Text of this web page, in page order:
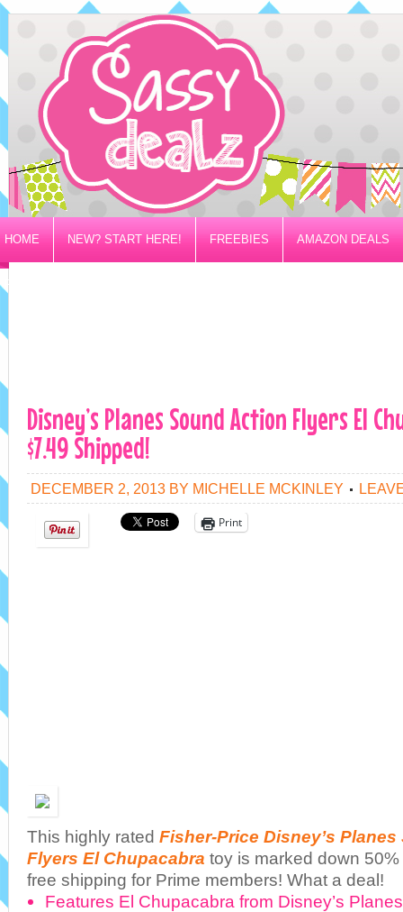
HOME NEW? START HERE! FREEBIES AMAZON DEALS
PRIVACY/DISCLOSURE POLICY
Disney’s Planes Sound Action Flyers El
$7.49 Shipped!
DECEMBER 2, 2013 BY MICHELLE MCKINLEY
Print
This highly rated Fisher-Price Disney’s
Flyers El Chupacabra toy is marked down
free shipping for Prime members! What a deal!
Features El Chupacabra from Disney’s